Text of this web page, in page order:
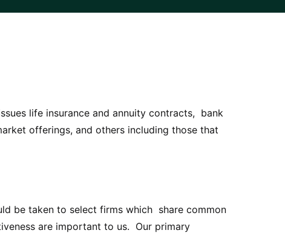
life insurance and annuity contracts, bank
offerings, and others including those that
be taken to select firms which share common
are important to us. Our primary